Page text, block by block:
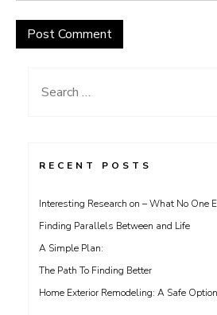
Search
RECENT POSTS
Interesting Research on – What No One
Finding Parallels Between and Life
A Simple Plan:
The Path To Finding Better
Home Exterior Remodeling: A Safe